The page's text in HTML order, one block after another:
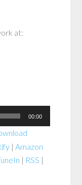
at:
00:00
| Amazon
| RSS |